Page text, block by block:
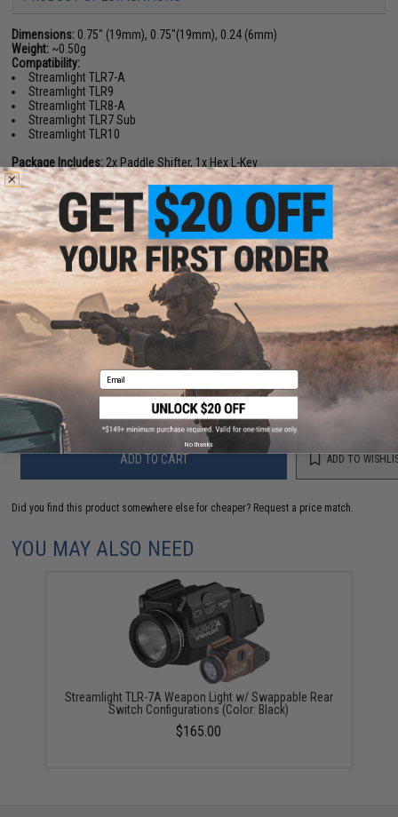
Dimensions: 0.75" (19mm), 0.75"(19mm), 0.24 (6mm)
Weight: ~0.50g
Compatibility:
Streamlight TLR7-A
Streamlight TLR9
Streamlight TLR8-A
Streamlight TLR7 Sub
Streamlight TLR10
Package Includes: 2x Paddle Shifter, 1x Hex L-Key
Material:Nylon Polymer
PRODUCT VIDEOS (1)
NO CUSTOMER REVIEWS YET
FIND IN STORE
Have an urgent question about this item? Contact us, our resident experts
are standing by to answer your questions!
Warning: California's Proposition 65
ADD TO CART ADD TO
Did you find this product somewhere else for cheaper? Request a price match.
YOU MAY ALSO NEED
Streamlight TLR-7A Weapon Light w/ Swappable Rear
Switch Configurations (Color: Black)
$165.00
Email
No thanks